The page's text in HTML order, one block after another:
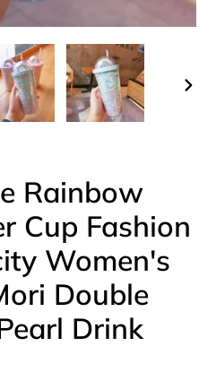
Rainbow
Cup Fashion
Women's
Double
Drink